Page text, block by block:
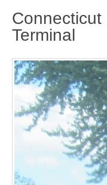
Terminal